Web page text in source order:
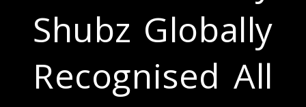
Shubz Globally
Recognised All